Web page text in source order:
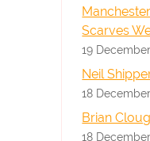
Scarves
19
Neil
18
Brian
18